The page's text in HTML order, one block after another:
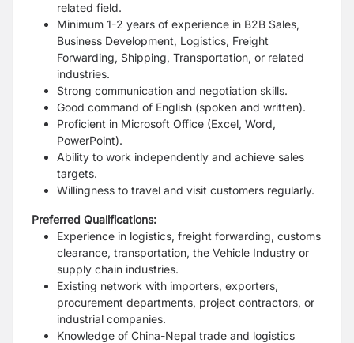
related field.
Minimum 1-2 years of experience in B2B Sales,
Business Development, Logistics, Freight
Forwarding, Shipping, Transportation, or related
industries.
Strong communication and negotiation skills.
Good command of English (spoken and written).
Proficient in Microsoft Office (Excel, Word,
PowerPoint).
Ability to work independently and achieve sales
targets.
Willingness to travel and visit customers regularly.
Preferred Qualifications:
Experience in logistics, freight forwarding, customs
clearance, transportation, the Vehicle Industry or
supply chain industries.
Existing network with importers, exporters,
procurement departments, project contractors, or
industrial companies.
Knowledge of China-Nepal trade and logistics